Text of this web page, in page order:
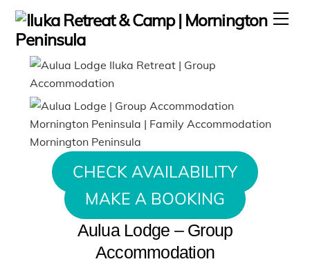
Skip
content
CHECK AVAILABILITY
MAKE A BOOKING
Aulua Lodge – Group
Accommodation